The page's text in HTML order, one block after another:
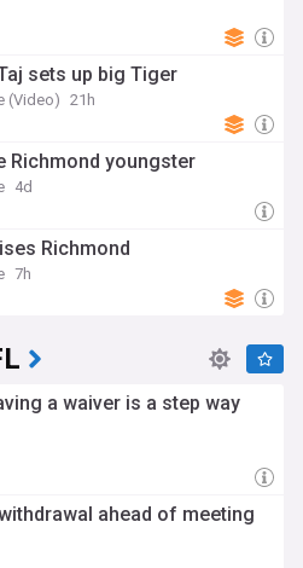
sets up big Tiger
(Video) 21h
Richmond youngster
4d
Richmond
7h
a waiver is a step way
ahead of meeting